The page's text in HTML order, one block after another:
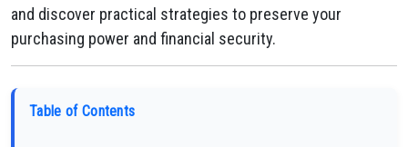
and discover practical strategies to preserve your
purchasing power and financial security.
Table of Contents